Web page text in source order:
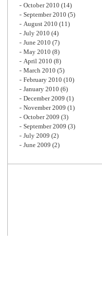
October 2010 (14)
September 2010 (5)
August 2010 (11)
July 2010 (4)
June 2010 (7)
May 2010 (8)
April 2010 (8)
March 2010 (5)
February 2010 (10)
January 2010 (6)
December 2009 (1)
November 2009 (1)
October 2009 (3)
September 2009 (3)
July 2009 (2)
June 2009 (2)